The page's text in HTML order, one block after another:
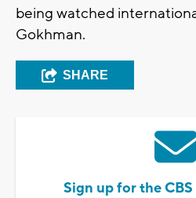
being watched
Gokhman.
SHARE
Sign up for the